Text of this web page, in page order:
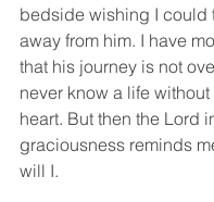
bedside wishing I could
away from him. I have
that his journey is not
never know a life
heart. But then the Lord
graciousness reminds
will I.